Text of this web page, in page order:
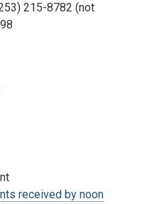
215-8782 (not
received by noon